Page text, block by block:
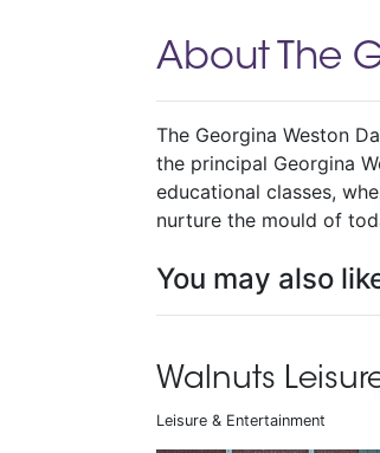
About The
The Georgina Weston
the principal Georgina
educational classes,
nurture the mould of
You may also
Walnuts
Leisure & Entertainment